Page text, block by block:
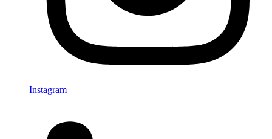
Instagram